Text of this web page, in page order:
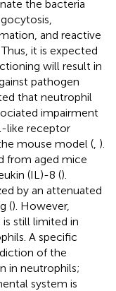
the bacteria
and reactive
Thus, it is expected
will result in
pathogen
that neutrophil
impairment
like receptor
mouse model ( ).
from aged mice
(IL)-8 ().
by an attenuated
(). However,
still limited in
A specific
of the
in neutrophils;
system is